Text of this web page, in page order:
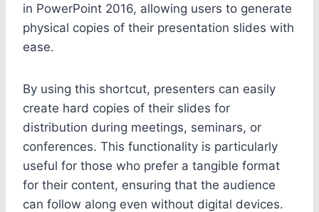
in PowerPoint 2016, allowing users to generate
physical copies of their presentation slides with
ease.
By using this shortcut, presenters can easily
create hard copies of their slides for
distribution during meetings, seminars, or
conferences. This functionality is particularly
useful for those who prefer a tangible format
for their content, ensuring that the audience
can follow along even without digital devices.